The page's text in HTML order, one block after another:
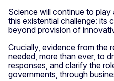
Science will continue to play
this existential challenge: its
beyond provision of
Crucially, evidence from the
needed, more than ever, to
responses, and clarify the
governments, through